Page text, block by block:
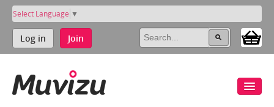
Select Language ▼
Log in Join